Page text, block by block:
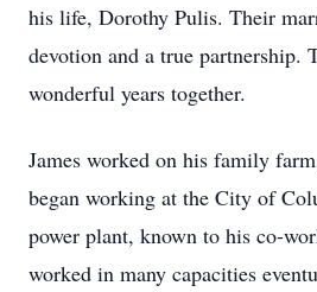
his life, Dorothy Pulis. Their
devotion and a true partnership.
wonderful years together.
James worked on his family
began working at the City of
power plant, known to his co-
worked in many capacities